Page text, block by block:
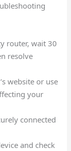
router, wait 30
resolve
website or use
your
connected
and check